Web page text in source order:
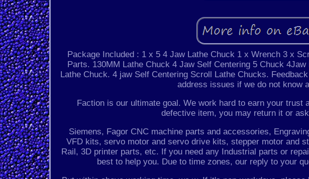
Package Included : 1 x 5 4 Jaw Lathe Chuck 1 x Wrench 3 x
Parts. 130MM Lathe Chuck 4 Jaw Self Centering 5 Chuck
Lathe Chuck. 4 jaw Self Centering Scroll Lathe Chucks.
address issues if we do not know
Faction is our ultimate goal. We work hard to earn your trust
defective item, you may return it or
Siemens, Fagor CNC machine parts and accessories,
VFD kits, servo motor and servo drive kits, stepper motor and
Rail, 3D printer parts, etc. If you need any Industrial parts or
best to help you. Due to time zones, our reply to your